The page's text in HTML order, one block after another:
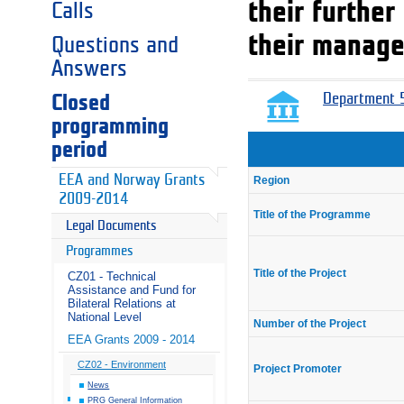
Calls
Questions and
Answers
Closed
programming
period
EEA and Norway Grants
2009-2014
Legal Documents
Programmes
CZ01 - Technical
Assistance and Fund for
Bilateral Relations at
National Level
EEA Grants 2009 - 2014
CZ02 - Environment
News
PRG General Information
their further
their
Department
Region
Title of the Programme
Title of the Project
Number of the Project
Project Promoter